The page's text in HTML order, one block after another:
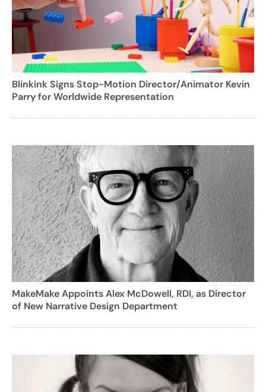
Blinkink Signs Stop-Motion Director/Animator Kevin
Parry for Worldwide Representation
MakeMake Appoints Alex McDowell, RDI, as Director
of New Narrative Design Department